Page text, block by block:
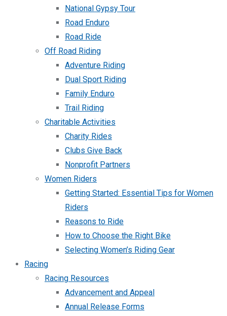
National Gypsy Tour
Road Enduro
Road Ride
Off Road Riding
Adventure Riding
Dual Sport Riding
Family Enduro
Trail Riding
Charitable Activities
Charity Rides
Clubs Give Back
Nonprofit Partners
Women Riders
Getting Started: Essential Tips for Women
Riders
Reasons to Ride
How to Choose the Right Bike
Selecting Women’s Riding Gear
Racing
Racing Resources
Advancement and Appeal
Annual Release Forms